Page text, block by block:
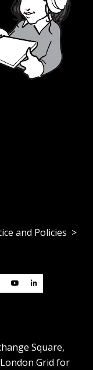
and Policies >
Square,
Grid for